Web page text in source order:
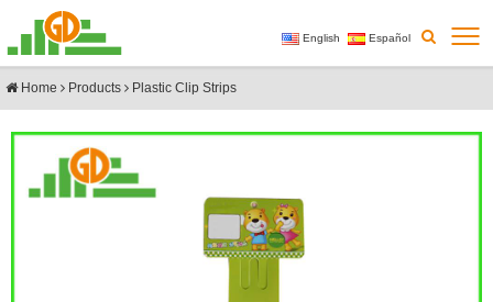
English Español
Home Products Plastic Clip Strips